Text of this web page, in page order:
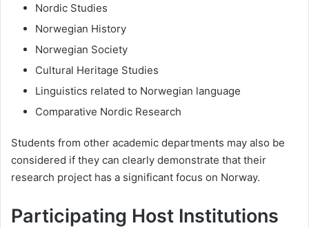
Nordic Studies
Norwegian History
Norwegian Society
Cultural Heritage Studies
Linguistics related to Norwegian language
Comparative Nordic Research
Students from other academic departments may also be
considered if they can clearly demonstrate that their
research project has a significant focus on Norway.
Participating Host Institutions